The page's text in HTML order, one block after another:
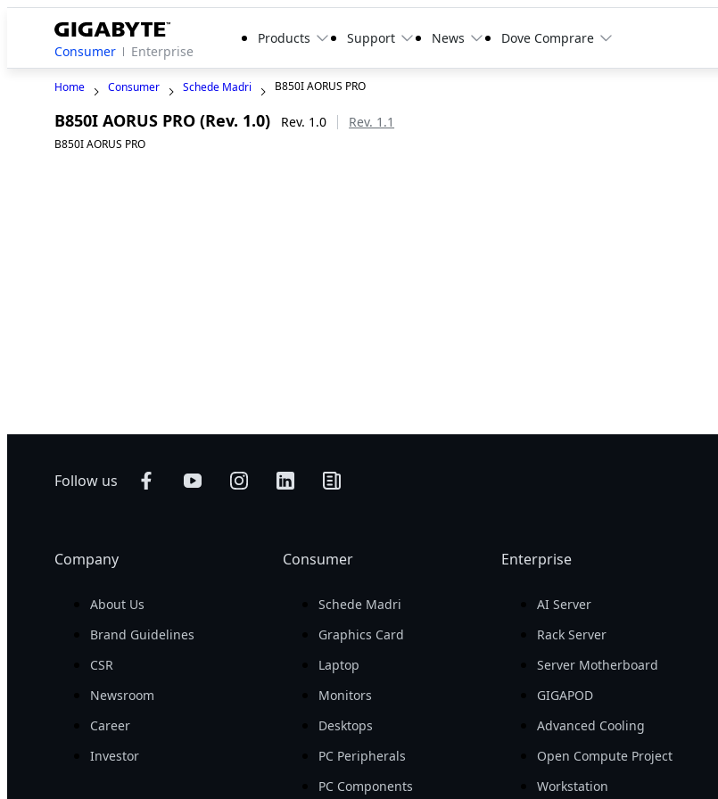
Consumer Enterprise
Products Support News Dove Comprare
Home Consumer Schede Madri B850I AORUS PRO
B850I AORUS PRO (Rev. 1.0) Rev. 1.0 Rev. 1.1
B850I AORUS PRO
Follow us
Company
About Us
Brand Guidelines
CSR
Newsroom
Career
Investor
Consumer
Schede Madri
Graphics Card
Laptop
Monitors
Desktops
PC Peripherals
PC Components
Enterprise
AI Server
Rack Server
Server Motherboard
GIGAPOD
Advanced Cooling
Open Compute Project
Workstation